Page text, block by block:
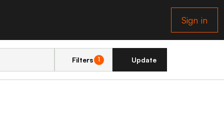
Sign in
Filters 1 Update